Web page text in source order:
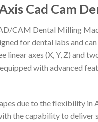
Cad Cam
CAM Dental Milling
for dental labs and
linear axes (X, Y, Z) and
with advanced
due to the flexibility in
the capability to deliver